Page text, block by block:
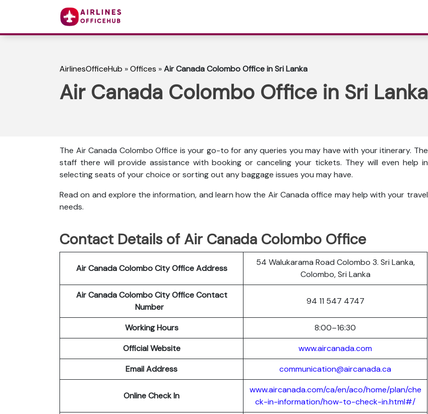
AirlinesOfficeHub »Offices »Air Canada Colombo Office in Sri Lanka
Air Canada Colombo Office in Sri Lanka
The Air Canada Colombo Office is your go-to for any queries you may have with your itinerary. The
staff there will provide assistance with booking or canceling your tickets. They will even help in
selecting seats of your choice or sorting out any baggage issues you may have.
Read on and explore the information, and learn how the Air Canada office may help with your travel
needs.
Contact Details of Air Canada Colombo Office
Air Canada Colombo City Office Address
54 Walukarama Road Colombo 3. Sri Lanka,
Colombo, Sri Lanka
Air Canada Colombo City Office Contact
Number
94 11 547 4747
Working Hours
8:00–16:30
Official Website
www.aircanada.com
Email Address
communication@aircanada.ca
Online Check In
www.aircanada.com/ca/en/aco/home/plan/che
ck-in-information/how-to-check-in.html#/